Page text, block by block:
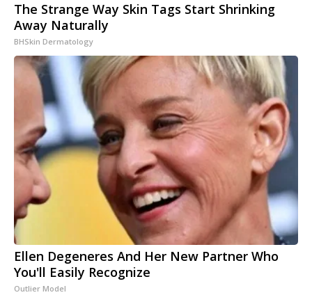
The Strange Way Skin Tags Start Shrinking
Away Naturally
BHSkin Dermatology
Ellen Degeneres And Her New Partner Who
You'll Easily Recognize
Outlier Model